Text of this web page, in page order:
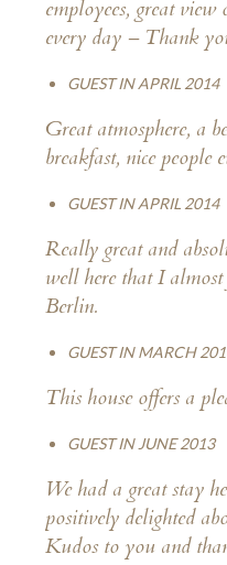
employees, great
every day – Thank
GUEST IN APRIL 2014
Great atmosphere, a
breakfast, nice people
GUEST IN APRIL 2014
Really great and
well here that I
Berlin.
GUEST IN MARCH
This house offers a
GUEST IN JUNE 2013
We had a great stay
positively delighted
Kudos to you and